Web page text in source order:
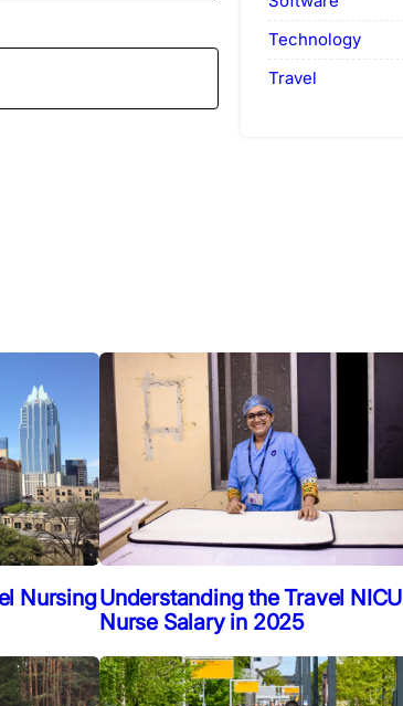
Technology
Travel
NursingUnderstanding the Travel NICU
Nurse Salary in 2025